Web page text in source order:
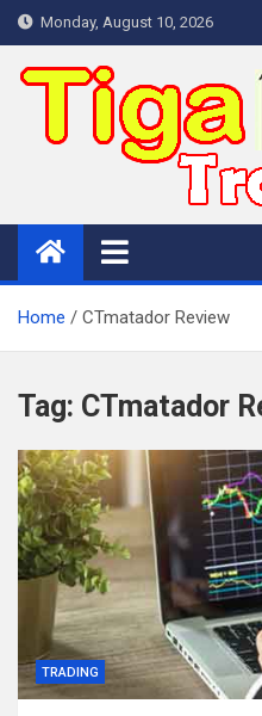
Skip
to
content
Monday, August 10, 2026
Home CTmatador Review
Tag: CTmatador
TRADING